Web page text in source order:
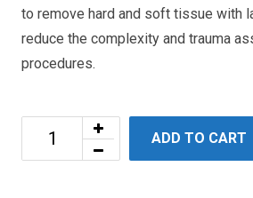
to remove hard and soft tissue with
reduce the complexity and trauma
procedures.
ADD TO CART